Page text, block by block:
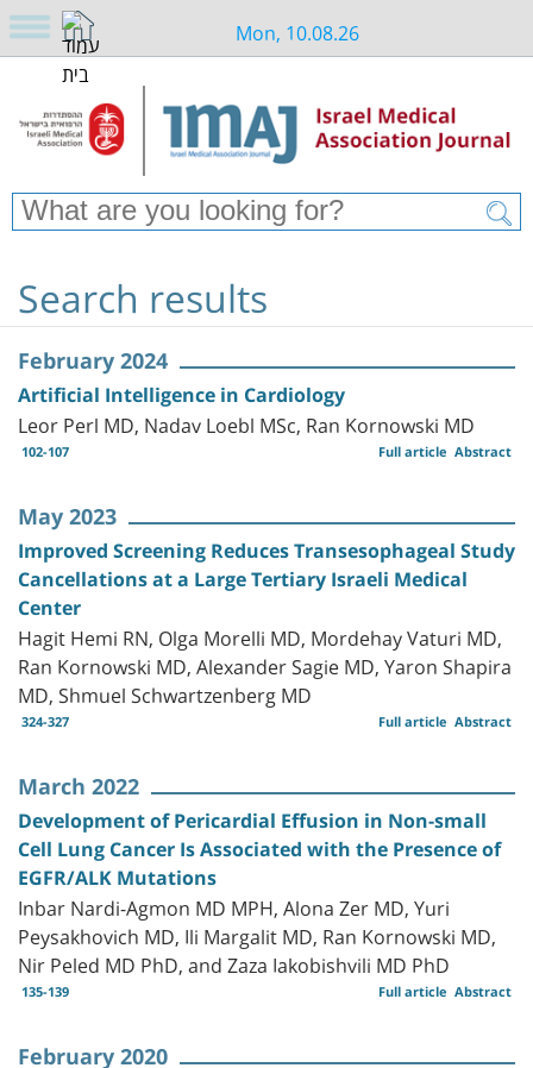
Mon, 10.08.26
Search results
February 2024
Artificial Intelligence in Cardiology
Leor Perl MD, Nadav Loebl MSc, Ran Kornowski MD
102-107 Abstract
Full article
May 2023
Improved Screening Reduces Transesophageal Study
Cancellations at a Large Tertiary Israeli Medical
Center
Hagit Hemi RN, Olga Morelli MD, Mordehay Vaturi MD,
Ran Kornowski MD, Alexander Sagie MD, Yaron Shapira
MD, Shmuel Schwartzenberg MD
324-327 Abstract
Full article
March 2022
Development of Pericardial Effusion in Non-small
Cell Lung Cancer Is Associated with the Presence of
EGFR/ALK Mutations
Inbar Nardi-Agmon MD MPH, Alona Zer MD, Yuri
Peysakhovich MD, Ili Margalit MD, Ran Kornowski MD,
Nir Peled MD PhD, and Zaza Iakobishvili MD PhD
135-139 Abstract
Full article
February 2020